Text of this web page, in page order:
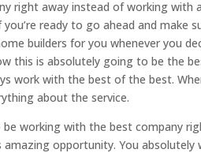
right away instead of working with
you’re ready to go ahead and
builders for you whenever you
this is absolutely going to be the
work with the best of the best.
about the service.
be working with the best company
amazing opportunity. You